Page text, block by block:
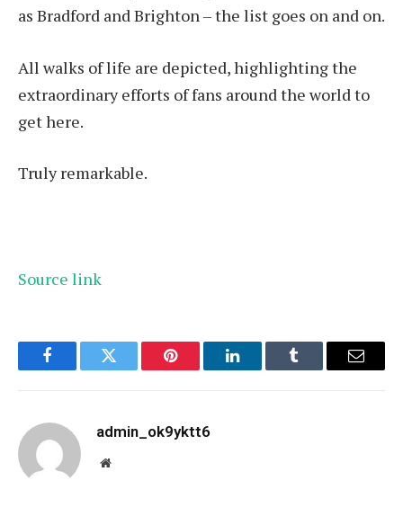
as Bradford and Brighton – the list goes on and on.
All walks of life are depicted, highlighting the
extraordinary efforts of fans around the world to
get here.
Truly remarkable.
Source link
FacebookTwitter Pinterest LinkedInTumblr Email
admin_ok9yktt6
Website